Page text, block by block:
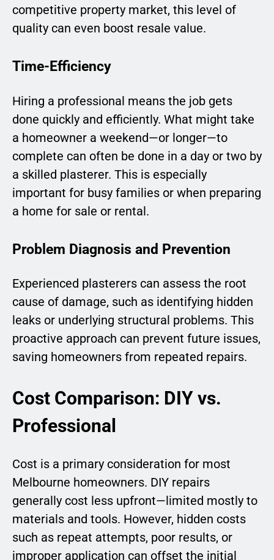
competitive property market, this level of
quality can even boost resale value.
Time-Efficiency
Hiring a professional means the job gets
done quickly and efficiently. What might take
a homeowner a weekend—or longer—to
complete can often be done in a day or two by
a skilled plasterer. This is especially
important for busy families or when preparing
a home for sale or rental.
Problem Diagnosis and Prevention
Experienced plasterers can assess the root
cause of damage, such as identifying hidden
leaks or underlying structural problems. This
proactive approach can prevent future issues,
saving homeowners from repeated repairs.
Cost Comparison: DIY vs.
Professional
Cost is a primary consideration for most
Melbourne homeowners. DIY repairs
generally cost less upfront—limited mostly to
materials and tools. However, hidden costs
such as repeat attempts, poor results, or
improper application can offset the initial